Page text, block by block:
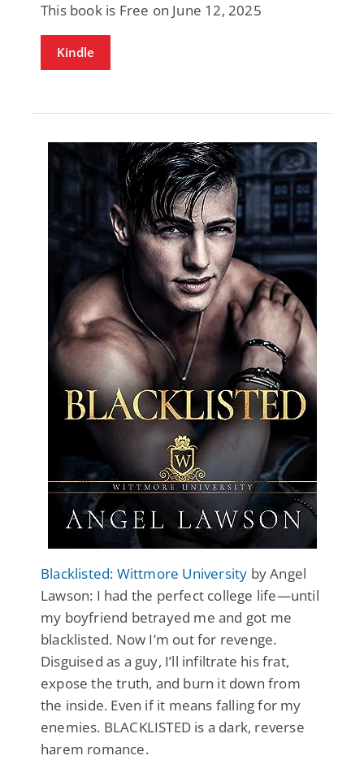
This book is Free on June 12, 2025
Kindle
Blacklisted: Wittmore University by Angel
Lawson: I had the perfect college life—until
my boyfriend betrayed me and got me
blacklisted. Now I’m out for revenge.
Disguised as a guy, I’ll infiltrate his frat,
expose the truth, and burn it down from
the inside. Even if it means falling for my
enemies. BLACKLISTED is a dark, reverse
harem romance.